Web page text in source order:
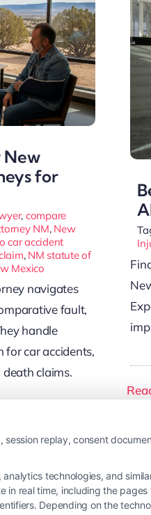
New
for
, compare
NM, New
car accident
, NM statute of
Mexico
navigates
fault,
handle
car accidents,
claims.
replay, consent
technologies, and
real time, including the
Depending on the